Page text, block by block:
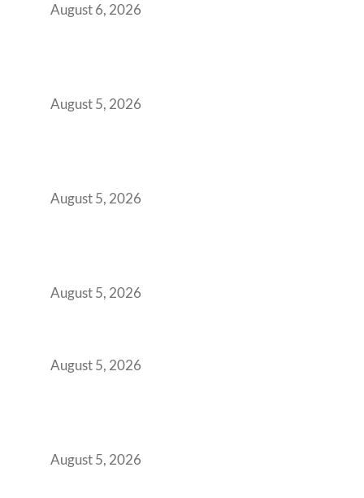
August 6, 2026
August 5, 2026
August 5, 2026
August 5, 2026
August 5, 2026
August 5, 2026